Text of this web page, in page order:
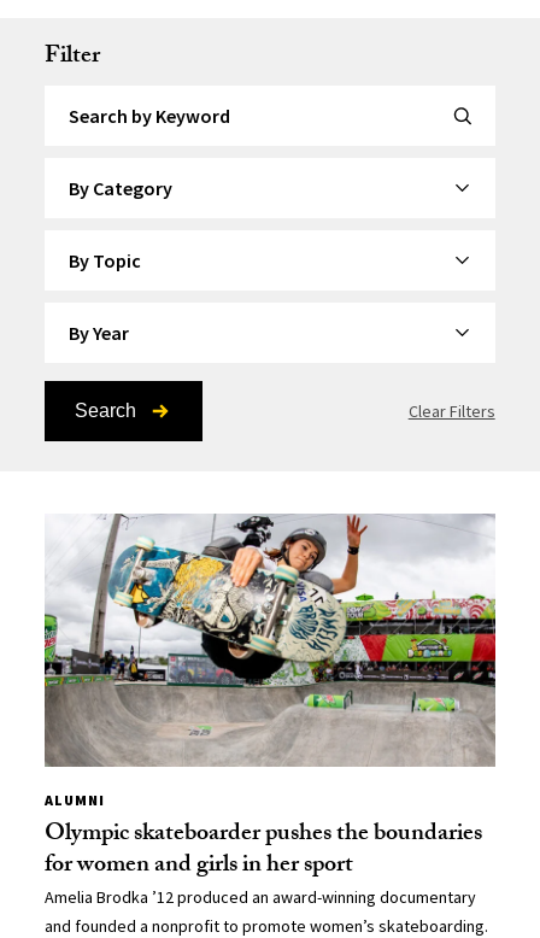
Filter
Search Clear Filters
ALUMNI
Olympic skateboarder pushes the boundaries
for women and girls in her sport
Amelia Brodka ’12 produced an award-winning documentary
and founded a nonprofit to promote women’s skateboarding.